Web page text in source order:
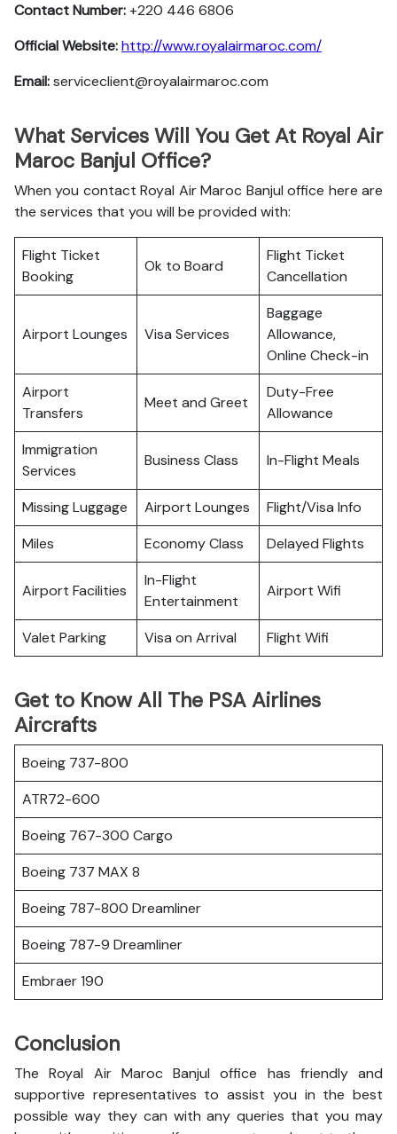
Contact Number:+220 446 6806
Official Website:http://www.royalairmaroc.com/
Email:serviceclient@royalairmaroc.com
What Services Will You Get At Royal Air
Maroc Banjul Office?
When you contact Royal Air Maroc Banjul office here are
the services that you will be provided with:
Flight Ticket
Booking
Ok to Board
Flight Ticket
Cancellation
Airport Lounges Visa Services
Baggage
Allowance,
Online Check-in
Airport
Transfers
Meet and Greet
Duty-Free
Allowance
Immigration
Services
Business Class In-Flight Meals
Missing Luggage Airport Lounges
Flight/Visa Info
Miles
Economy Class Delayed Flights
Airport Facilities
In-Flight
Entertainment
Airport Wifi
Valet Parking Visa on Arrival Flight Wifi
Get to Know All The PSA Airlines
Aircrafts
Boeing 737-800
ATR72-600
Boeing 767-300 Cargo
Boeing 737 MAX 8
Boeing 787-800 Dreamliner
Boeing 787-9 Dreamliner
Embraer 190
Conclusion
The Royal Air Maroc Banjul office has friendly and
supportive representatives to assist you in the best
possible way they can with any queries that you may